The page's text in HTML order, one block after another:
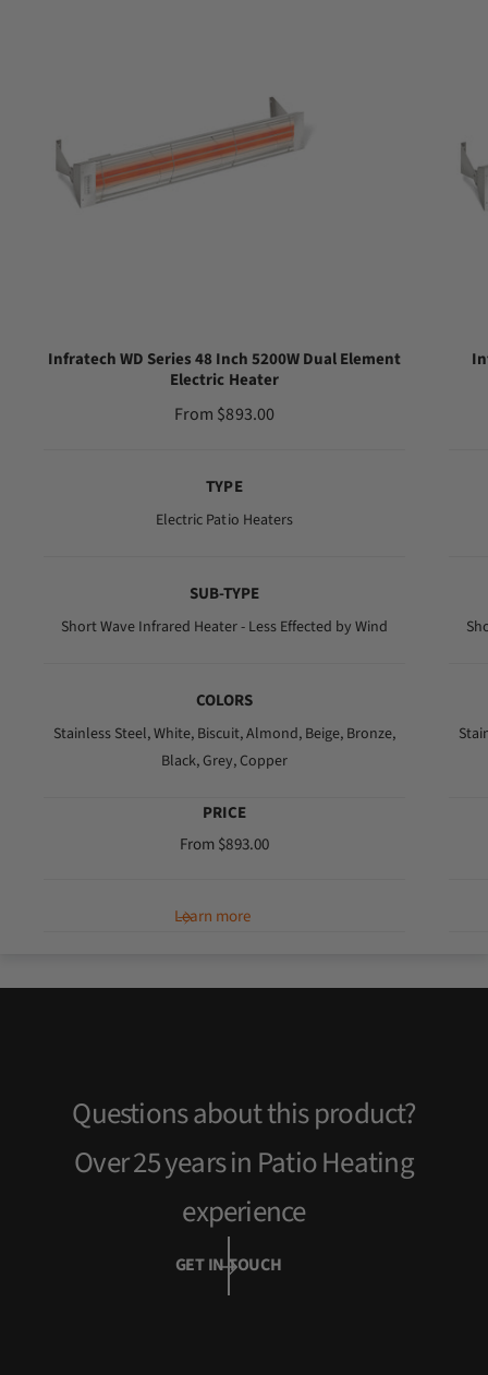
Infratech WD Series 48 Inch 5200W Dual Element
Electric Heater
R
l
r
From $893.00
TYPE
Electric Patio Heaters
SUB-TYPE
Short Wave Infrared Heater - Less Effected by Wind
COLORS
Stainless Steel,White, Biscuit,Almond, Beige, Bronze,
Black, Grey, Copper
PRICE
R
u
r
e
From $893.00
Learn more
Questions about this product?
Over 25 years in Patio Heating
experience
GET IN TOUCH